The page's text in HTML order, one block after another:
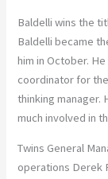
Baldelli wins the
Baldelli became
him in October.
coordinator for
thinking manager.
much involved in
Twins General
operations Derek